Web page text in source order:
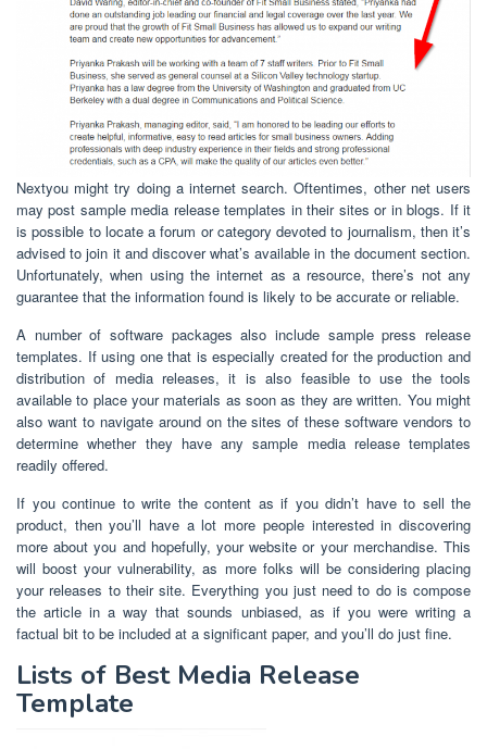
Nextyou might try doing a internet search. Oftentimes, other net users
may post sample media release templates in their sites or in blogs. If it
is possible to locate a forum or category devoted to journalism, then it’s
advised to join it and discover what’s available in the document section.
Unfortunately, when using the internet as a resource, there’s not any
guarantee that the information found is likely to be accurate or reliable.
A number of software packages also include sample press release
templates. If using one that is especially created for the production and
distribution of media releases, it is also feasible to use the tools
available to place your materials as soon as they are written. You might
also want to navigate around on the sites of these software vendors to
determine whether they have any sample media release templates
readily offered.
If you continue to write the content as if you didn’t have to sell the
product, then you’ll have a lot more people interested in discovering
more about you and hopefully, your website or your merchandise. This
will boost your vulnerability, as more folks will be considering placing
your releases to their site. Everything you just need to do is compose
the article in a way that sounds unbiased, as if you were writing a
factual bit to be included at a significant paper, and you’ll do just fine.
Lists of Best Media Release
Template